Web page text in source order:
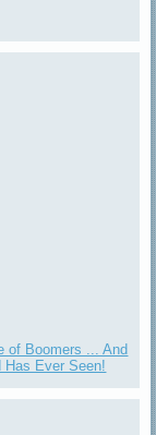
of Boomers ... And
Has Ever Seen!